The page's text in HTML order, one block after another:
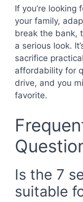
If you’re
your family,
break the bank,
a serious look.
sacrifice
affordability for
drive, and you
favorite.
Is the 7
suitable